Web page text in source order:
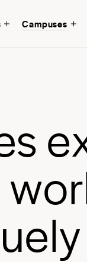
Campuses
se
wor
uely